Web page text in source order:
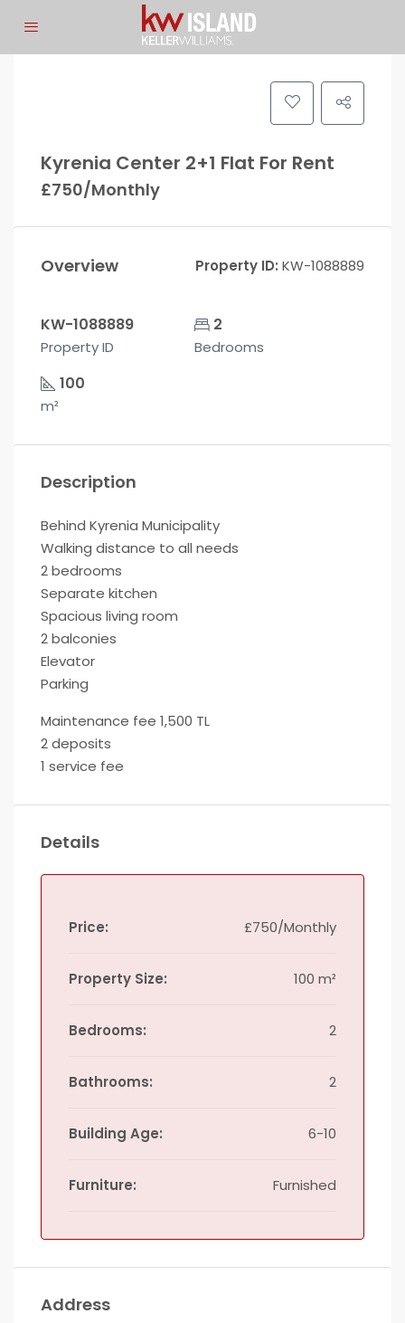
Kyrenia Center 2+1 Flat For Rent
£750/Monthly
Overview Property ID: KW-1088889
KW-1088889
Property ID
2
Bedrooms
100
m²
Description
Behind Kyrenia Municipality
Walking distance to all needs
2 bedrooms
Separate kitchen
Spacious living room
2 balconies
Elevator
Parking
Maintenance fee 1,500 TL
2 deposits
1 service fee
Details
Price: £750/Monthly
Property Size: 100 m²
Bedrooms: 2
Bathrooms: 2
Building Age: 6-10
Furniture: Furnished
Address